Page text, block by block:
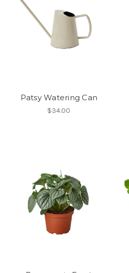
Patsy Watering Can
$34.00